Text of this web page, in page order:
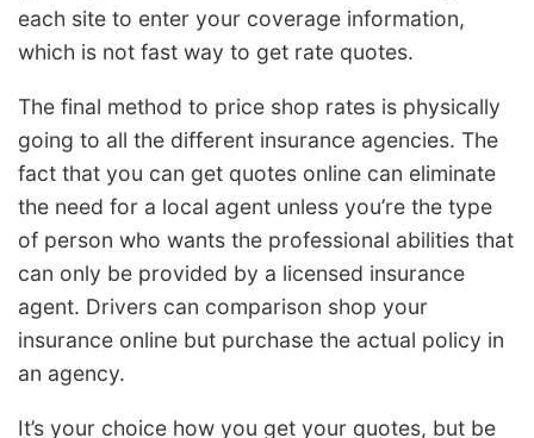
each site to enter your coverage information,
which is not fast way to get rate quotes.
The final method to price shop rates is physically
going to all the different insurance agencies. The
fact that you can get quotes online can eliminate
the need for a local agent unless you’re the type
of person who wants the professional abilities that
can only be provided by a licensed insurance
agent. Drivers can comparison shop your
insurance online but purchase the actual policy in
an agency.
It’s your choice how you get your quotes, but be